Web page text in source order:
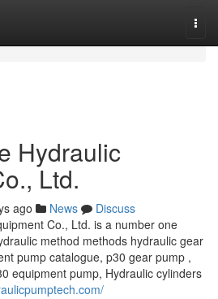
Hydraulic
Ltd.
ago News
Discuss
Co., Ltd. is a number one
method methods hydraulic gear
pump catalogue, p30 gear pump ,
equipment pump, Hydraulic cylinders